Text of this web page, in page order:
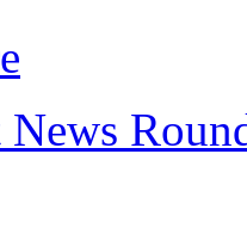
News